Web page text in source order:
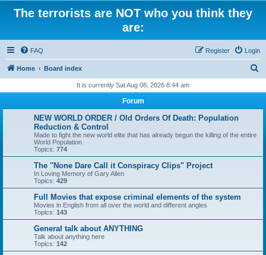
The terrorists are NOT who you think they
are:
FAQ Login
Register
Home Board index
r
It is currently Sat Aug 08, 2026 8:44 am
Forum
NEW WORLD ORDER / Old Orders Of Death: Population
Reduction & Control
Made to fight the new world elite that has already begun the killing of the entire
World Population
Topics: 774
The "None Dare Call it Conspiracy Clips" Project
In Loving Memory of Gary Allen
Topics: 429
Full Movies that expose criminal elements of the system
Movies in English from all over the world and different angles
Topics: 143
General talk about ANYTHING
Talk about anything here
Topics: 142